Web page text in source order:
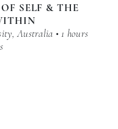
SELF & THE
Australia • 1 hours